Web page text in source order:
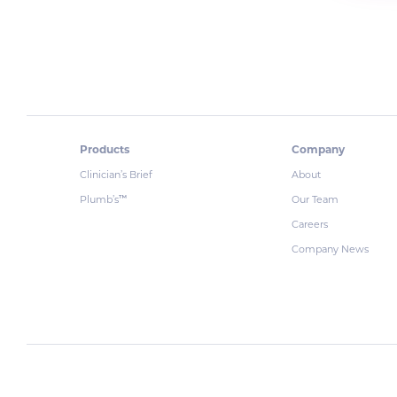
Products
Clinician’s Brief
Plumb’s™
Company
About
Our Team
Careers
Company News